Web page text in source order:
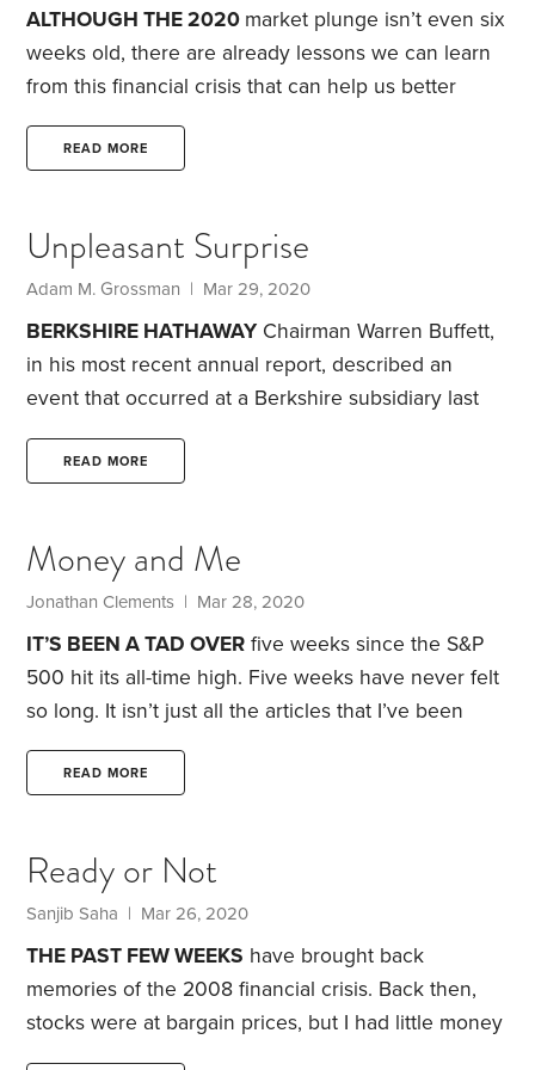
seem so different from earlier market declines.
ALTHOUGH THE 2020 market plunge isn’t even six
weeks old, there are already lessons we can learn
from this financial crisis that can help us better
manage our investment portfolio. Here are six
takeaways from the current downturn, which has
“Stay the course.” It’s meant to encourage investors
to stick with their financial plan during difficult
times.
READ MORE
Unpleasant Surprise
Adam M. Grossman | Mar 29, 2020
BERKSHIRE HATHAWAY Chairman Warren Buffett,
in his most recent annual report, described an
event that occurred at a Berkshire subsidiary last
neighboring business, resulting in significant
Buffett notes, the losses will be covered by
insurance. Problem is, one of the company’s largest
insurers was, as Buffett put it,
READ MORE
Money and Me
Jonathan Clements | Mar 28, 2020
IT’S BEEN A TAD OVER five weeks since the S&P
500 hit its all-time high. Five weeks have never felt
so long. It isn’t just all the articles that I’ve been
writing and editing. I’ve also been busy with my
own finances. I was on the verge of closing on the
collapsed amid the coronavirus slowdown and,
READ MORE
Ready or Not
Sanjib Saha | Mar 26, 2020
THE PAST FEW WEEKS have brought back
memories of the 2008 financial crisis. Back then,
stocks were at bargain prices, but I had little money